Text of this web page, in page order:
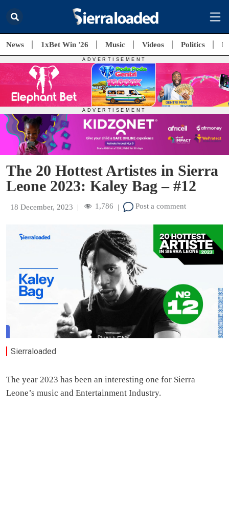
News 1xBet Win '26 Music Videos Politics
The 20 Hottest Artistes in Sierra
Leone 2023: Kaley Bag – #12
18 December, 2023 | 1,786 | Post a comment
Sierraloaded
The year 2023 has been an interesting one for Sierra
Leone’s music and Entertainment Industry.